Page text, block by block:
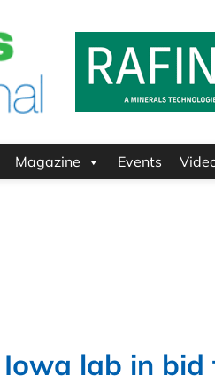
Magazine Events
Iowa lab in